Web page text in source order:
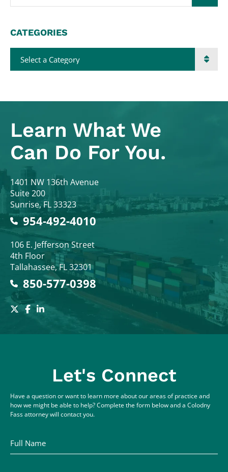
CATEGORIES
Categories
Learn What We
Can Do For You.
Colodny Fass
1401 NW 136th Avenue
Suite 200
Sunrise,FL33323
954-492-4010
Colodny Fass
106 E. Jefferson Street
4th Floor
Tallahassee,FL32301
850-577-0398
Let's Connect
Have a question or want to learn more about our areas of practice and
how we might be able to help? Complete the form below and a Colodny
Fass attorney will contact you.